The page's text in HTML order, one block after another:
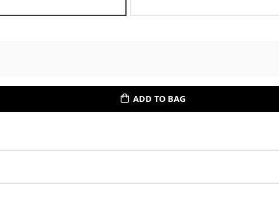
ADD TO BAG